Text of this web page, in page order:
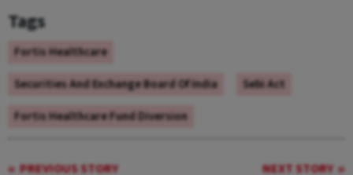
Tags
Fortis Healthcare
Securities And Exchange Board Of India
Sebi Act
Fortis Healthcare Fund Diversion
PREVIOUS STORY NEXT STORY